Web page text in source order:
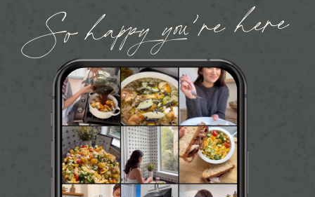
So happy you’re here